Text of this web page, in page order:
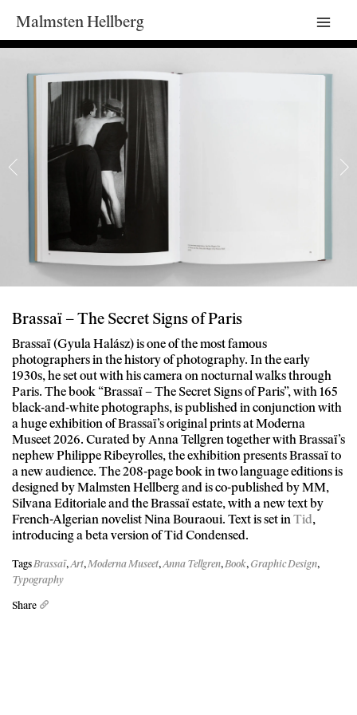
Malmsten Hellberg
Main
Brassaï – The Secret Signs of Paris
Brassaï (Gyula Halász) is one of the most famous
photographers in the history of photography. In the early
1930s, he set out with his camera on nocturnal walks through
Paris. The book “Brassaï – The Secret Signs of Paris”, with 165
black-and-white photographs, is published in conjunction with
a huge exhibition of Brassaï’s original prints at Moderna
Museet 2026. Curated by Anna Tellgren together with Brassaï’s
nephew Philippe Ribeyrolles, the exhibition presents Brassaï to
a new audience. The 208-page book in two language editions is
designed by Malmsten Hellberg and is co-published by MM,
Silvana Editoriale and the Brassaï estate, with a new text by
French-Algerian novelist Nina Bouraoui. Text is set in Tid,
introducing a beta version of Tid Condensed.
TagsBrassaï,Art,Moderna Museet,Anna Tellgren,Book,Graphic Design,
Typography
Share